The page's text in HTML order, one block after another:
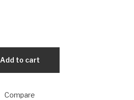
Add to cart
Compare